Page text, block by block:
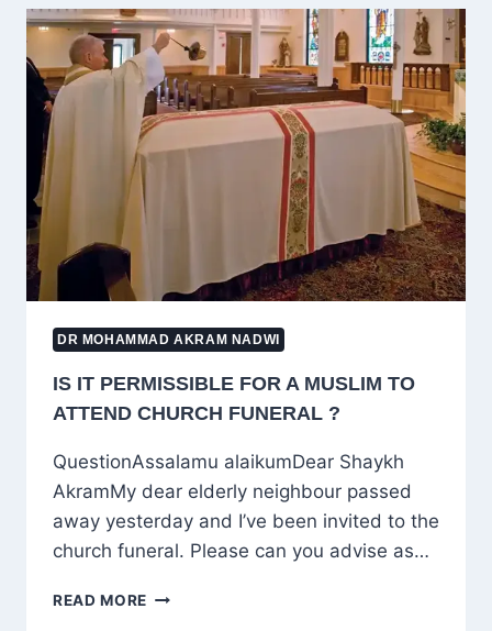
LAND
BOUGHT
FOR
CHILDREN’S
FUTURE
NEEDS?
DR MOHAMMAD AKRAM NADWI
IS IT PERMISSIBLE FOR A MUSLIM TO
ATTEND CHURCH FUNERAL ?
QuestionAssalamu alaikumDear Shaykh
AkramMy dear elderly neighbour passed
away yesterday and I’ve been invited to the
church funeral. Please can you advise as…
READ MORE